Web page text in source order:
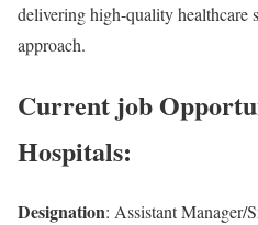
delivering high-quality healthcare
approach.
Current job
Hospitals:
Designation: Assistant Manager/